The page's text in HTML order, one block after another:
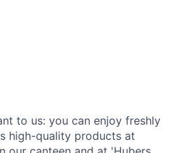
to us: you can enjoy freshly
high-quality products at